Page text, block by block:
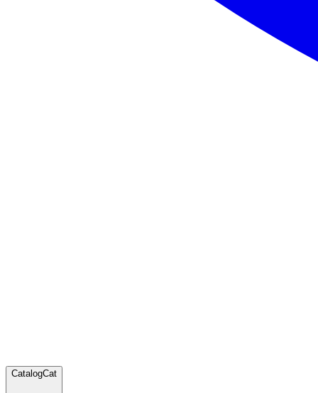
CatalogCat